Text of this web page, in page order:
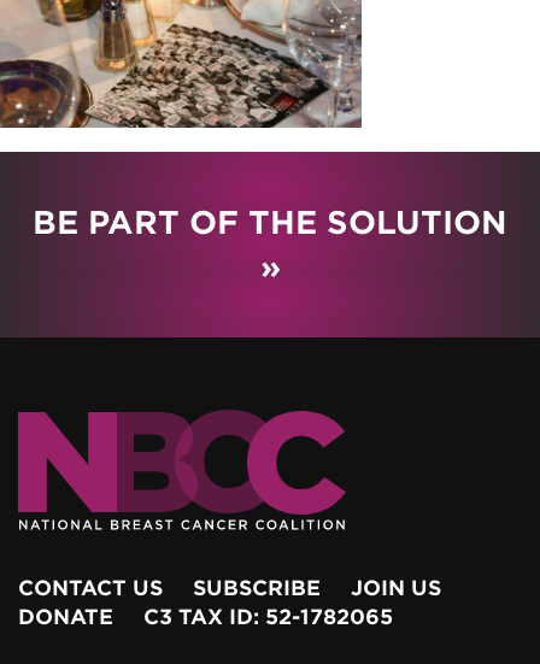
BE PART OF THE SOLUTION
»
CONTACT US SUBSCRIBE
JOIN US
DONATE
C3 TAX ID: 52-1782065